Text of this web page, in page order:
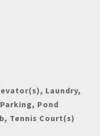
Laundry,
Pond
Tennis Court(s)